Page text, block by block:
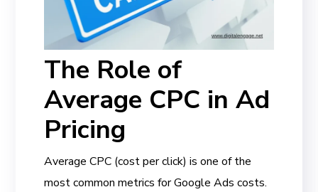
The Role of
Average CPC in Ad
Pricing
Average CPC (cost per click) is one of the
most common metrics for Google Ads costs.